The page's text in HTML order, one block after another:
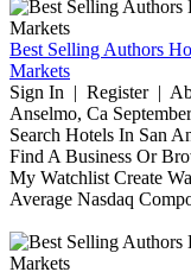
Best Selling Authors
Markets
Sign In | Register |
Anselmo, Ca
Search Hotels In San
Find A Business Or
My Watchlist Create
Average Nasdaq